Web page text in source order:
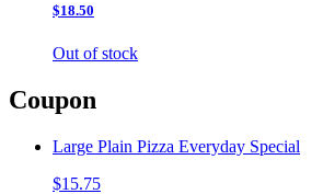
$18.50
Out of stock
Coupon
Large Plain Pizza Everyday Special
$15.75